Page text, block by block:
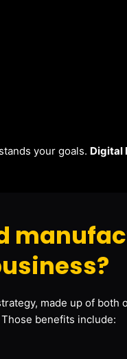
your goals. Digital
made up of
Those benefits include: